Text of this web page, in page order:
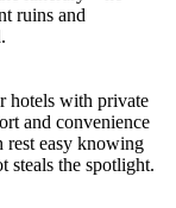
ruins and
hotels with private
and convenience
rest easy knowing
steals the spotlight.